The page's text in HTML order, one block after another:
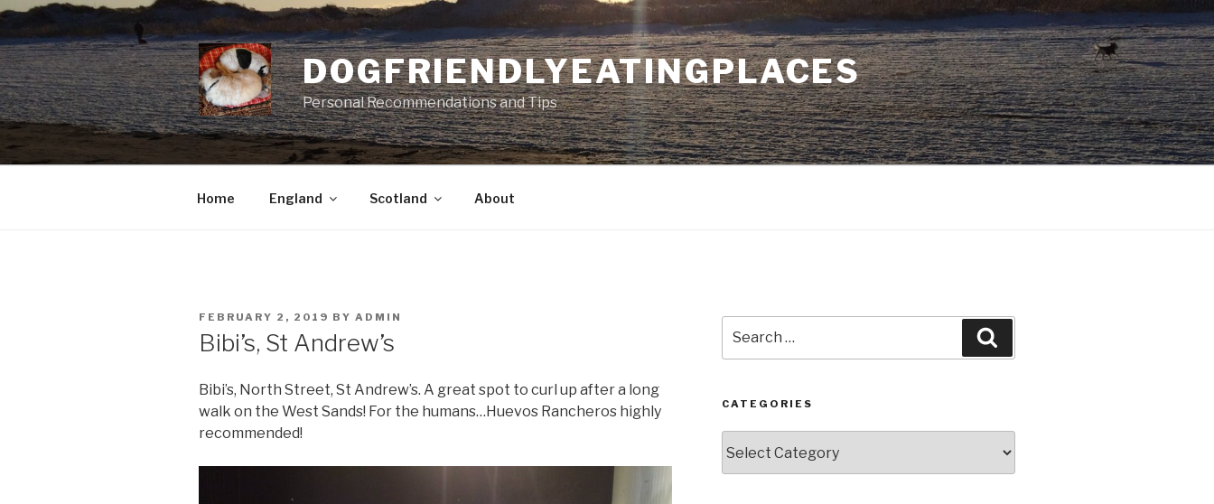
Skip
content
DOGFRIENDLYEATINGPLACES
Personal Recommendations and Tips
Home England Scotland About
POSTED
ON
FEBRUARY 2, 2019 BY ADMIN
Bibi’s, St Andrew’s
Bibi’s, North Street, St Andrew’s. A great spot to curl up after a long
walk on the West Sands! For the humans…Huevos Rancheros highly
recommended!
for:
CATEGORIES